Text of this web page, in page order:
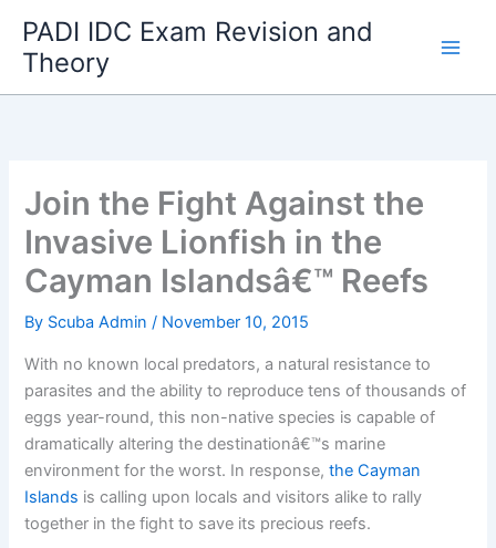
content
PADI IDC Exam Revision and
Theory
Join the Fight Against the
Invasive Lionfish in the
Cayman Islandsâ€™ Reefs
By Scuba Admin/ November 10, 2015
With no known local predators, a natural resistance to
parasites and the ability to reproduce tens of thousands of
eggs year-round, this non-native species is capable of
dramatically altering the destinationâ€™s marine
environment for the worst. In response,the Cayman
Islands is calling upon locals and visitors alike to rally
together in the fight to save its precious reefs.